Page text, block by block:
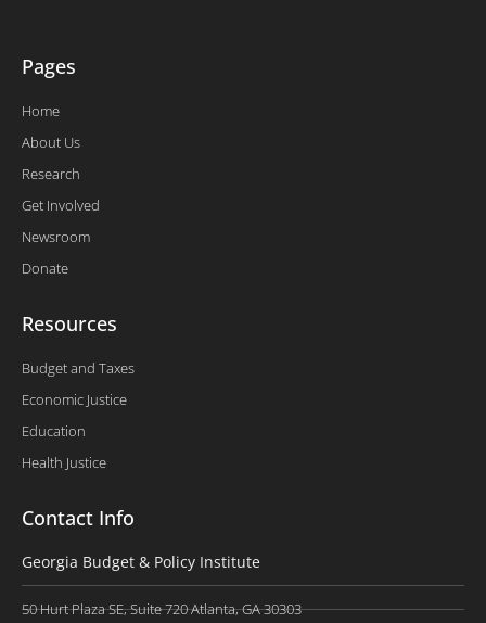
Pages
Home
About Us
Research
Get Involved
Newsroom
Donate
Resources
Budget and Taxes
Economic Justice
Education
Health Justice
Contact Info
Georgia Budget & Policy Institute
50 Hurt Plaza SE, Suite 720 Atlanta, GA 30303